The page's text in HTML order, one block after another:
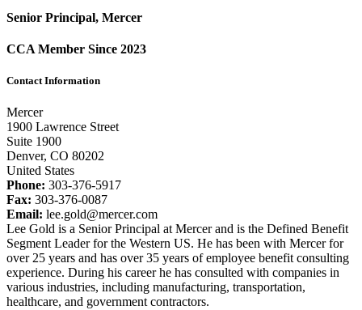
Senior Principal, Mercer
CCA Member Since 2023
Contact Information
Mercer
1900 Lawrence Street
Suite 1900
Denver, CO 80202
United States
Phone: 303-376-5917
Fax: 303-376-0087
Email: lee.gold@mercer.com
Lee Gold is a Senior Principal at Mercer and is the Defined Benefit
Segment Leader for the Western US. He has been with Mercer for
over 25 years and has over 35 years of employee benefit consulting
experience. During his career he has consulted with companies in
various industries, including manufacturing, transportation,
healthcare, and government contractors.